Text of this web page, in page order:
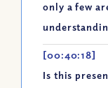
only a few
[00:40:18]
Is this